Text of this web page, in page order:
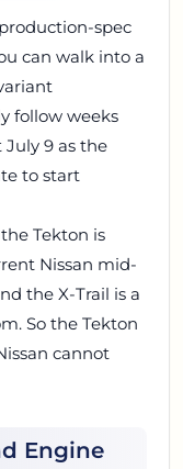
spec
can walk into a
follow weeks
9 as the
to start
Tekton is
Nissan mid-
the X-Trail is a
So the Tekton
cannot
Engine